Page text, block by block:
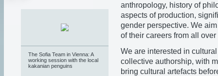
anthropology, history of
aspects of production,
gender perspective. We
of their careers from all
We are interested in
collective authorship, with
bring cultural artefacts
The Sofia Team in Vienna: A
working session with the local
kakanian penguins